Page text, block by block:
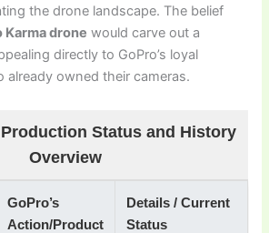
the drone landscape. The belief
Karma drone would carve out a
directly to GoPro’s loyal
already owned their cameras.
Status and History
Overview
GoPro’s
Action/Product
Details / Current
Status